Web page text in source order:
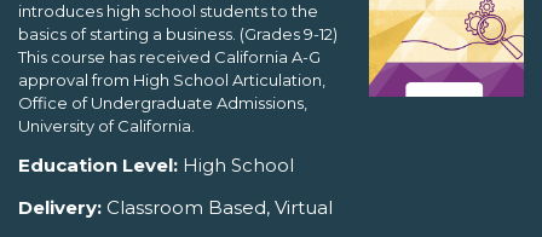
introduces high school students to the
basics of starting a business. (Grades 9-12)
This course has received California A-G
approval from High School Articulation,
Office of Undergraduate Admissions,
University of California.
Education Level: High School
Delivery: Classroom Based, Virtual